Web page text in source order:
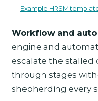
Example HRSM
Workflow and
engine and
escalate the stalled
through stages
shepherding every